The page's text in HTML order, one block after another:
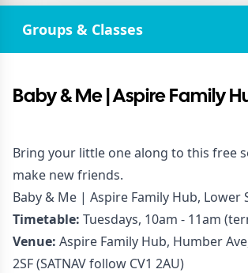
Groups & Classes
Baby & Me | Aspire Family
Bring your little one along to this free
make new friends.
Baby & Me | Aspire Family Hub, Lower
Timetable: Tuesdays, 10am - 11am
Venue: Aspire Family Hub, Humber
2SF (SATNAV follow CV1 2AU)